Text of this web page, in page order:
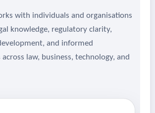
with individuals and organisations
knowledge, regulatory clarity,
and informed
law, business, technology, and